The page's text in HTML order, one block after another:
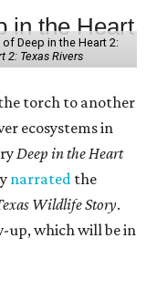
Deep in the Heart 2:
2: Texas Rivers
torch to another
ecosystems in
Deep in the Heart
narrated the
Wildlife Story.
up, which will be in